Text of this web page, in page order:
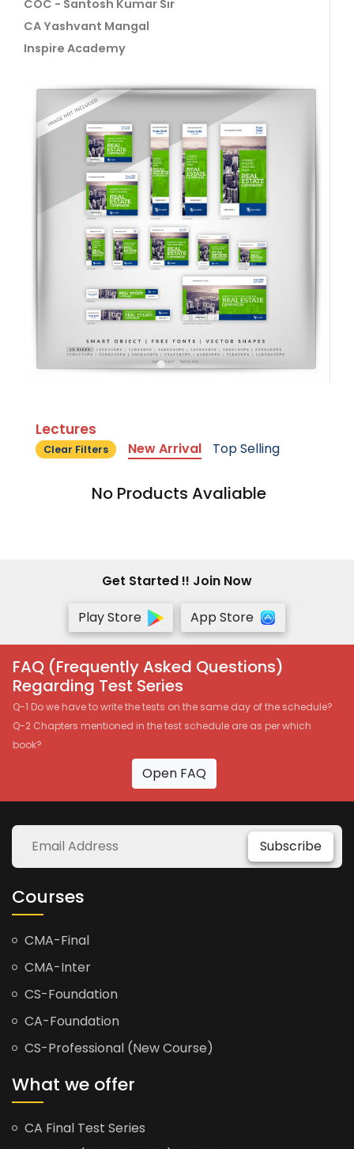
COC - Santosh Kumar Sir
CA Yashvant Mangal
Inspire Academy
Lectures
Clear Filters New Arrival Top Selling
No Products Avaliable
Get Started !! Join Now
Play Store
App Store
FAQ (Frequently Asked Questions)
Regarding Test Series
Q-1 Do we have to write the tests on the same day of the schedule?
Q-2 Chapters mentioned in the test schedule are as per which
book?
Open FAQ
Subscribe
Courses
CMA-Final
CMA-Inter
CS-Foundation
CA-Foundation
CS-Professional (New Course)
What we offer
CA Final Test Series